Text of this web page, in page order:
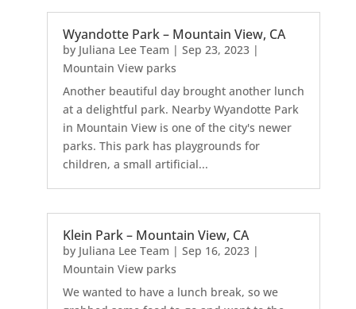
Wyandotte Park – Mountain View, CA
by Juliana Lee Team | Sep 23, 2023|
Mountain View parks
Another beautiful day brought another lunch
at a delightful park. Nearby Wyandotte Park
in Mountain View is one of the city's newer
parks. This park has playgrounds for
children, a small artificial...
Klein Park – Mountain View, CA
by Juliana Lee Team | Sep 16, 2023|
Mountain View parks
We wanted to have a lunch break, so we